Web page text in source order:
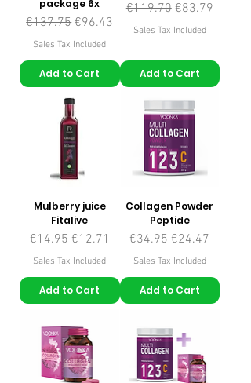
package 6x
Regular Price
€137.75 Sale Price
€96.43
Sales Tax Included
Add to Cart
Regular Price
€119.70 Sale Price
€83.79
Sales Tax Included
Add to Cart
Mulberry juice
Fitalive
Regular Price
€14.95 Sale Price
€12.71
Sales Tax Included
Add to Cart
Collagen Powder
Peptide
Regular Price
€34.95 Sale Price
€24.47
Sales Tax Included
Add to Cart